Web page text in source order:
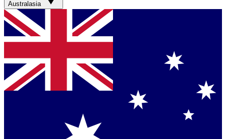
Australasia